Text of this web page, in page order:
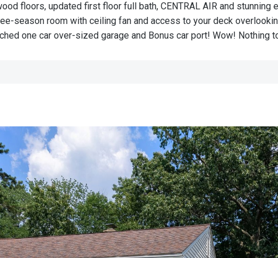
floors, updated first floor full bath, CENTRAL AIR and
season room with ceiling fan and access to your deck
one car over-sized garage and Bonus car port! Wow!